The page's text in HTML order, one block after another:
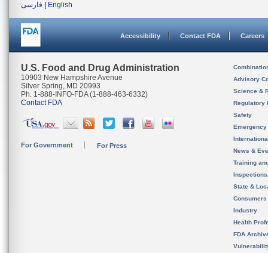
فارسی
English
Accessibility Contact FDA Careers
U.S. Food and Drug Administration
10903 New Hampshire Avenue
Silver Spring, MD 20993
Ph. 1-888-INFO-FDA (1-888-463-6332)
Contact FDA
For Government For Press
Advisory
Science &
Regulatory
Safety
News &
Training
State &
Consumers
Industry
Health
FDA